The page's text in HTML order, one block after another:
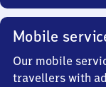
Mobile
Our mobile
travellers with